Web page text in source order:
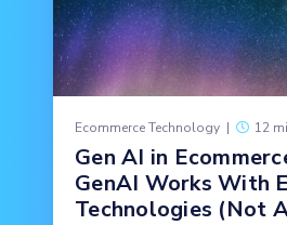
Ecommerce Technology | 12
Gen AI in
GenAI Works With
Technologies (Not